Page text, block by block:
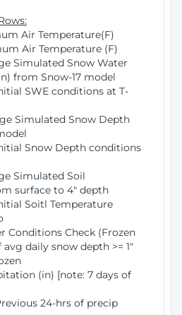
Air Temperature(F)
Air Temperature (F)
Simulated Snow Water
from Snow-17 model
SWE conditions at T-
Simulated Snow Depth
Snow Depth conditions
Simulated Soil
surface to 4" depth
Soitl Temperature
Conditions Check (Frozen
daily snow depth >= 1"
(in) [note: 7 days of
24-hrs of precip